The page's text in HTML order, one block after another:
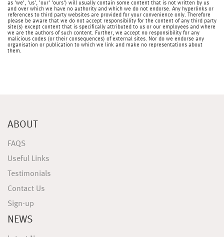
as 'we', 'us', 'our' 'ours') will usually contain some content that is not written by us
and over which we have no authority and which we do not endorse. Any hyperlinks or
references to third party websites are provided for your convenience only. Therefore
please be aware that we do not accept responsibility for the content of any third party
site(s) except content that is specifically attributed to us or our employees and where
we are the authors of such content. Further, we accept no responsibility for any
malicious codes (or their consequences) of external sites. Nor do we endorse any
organisation or publication to which we link and make no representations about
them.
ABOUT
FAQS
Useful Links
Testimonials
Contact Us
Sign-up
NEWS